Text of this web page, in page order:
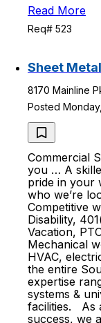
Read More
Req# 523
Sheet
8170 Mainline
Posted
Commercial
you … A
pride in your
who we’re
Competitive
Disability,
Vacation,
Mechanical
HVAC,
the entire
expertise
systems &
facilities. As
success, we